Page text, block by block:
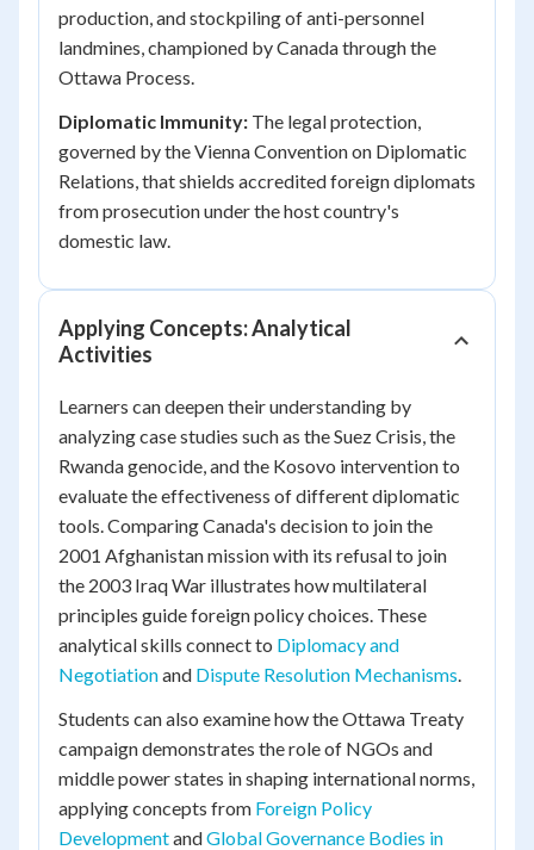
production, and stockpiling of anti-personnel
landmines, championed by Canada through the
Ottawa Process.
Diplomatic Immunity: The legal protection,
governed by the Vienna Convention on Diplomatic
Relations, that shields accredited foreign diplomats
from prosecution under the host country's
domestic law.
Applying Concepts: Analytical
Activities
Learners can deepen their understanding by
analyzing case studies such as the Suez Crisis, the
Rwanda genocide, and the Kosovo intervention to
evaluate the effectiveness of different diplomatic
tools. Comparing Canada's decision to join the
2001 Afghanistan mission with its refusal to join
the 2003 Iraq War illustrates how multilateral
principles guide foreign policy choices. These
analytical skills connect to Diplomacy and
Negotiationand Dispute Resolution Mechanisms.
Students can also examine how the Ottawa Treaty
campaign demonstrates the role of NGOs and
middle power states in shaping international norms,
applying concepts from Foreign Policy
DevelopmentandGlobal Governance Bodies in